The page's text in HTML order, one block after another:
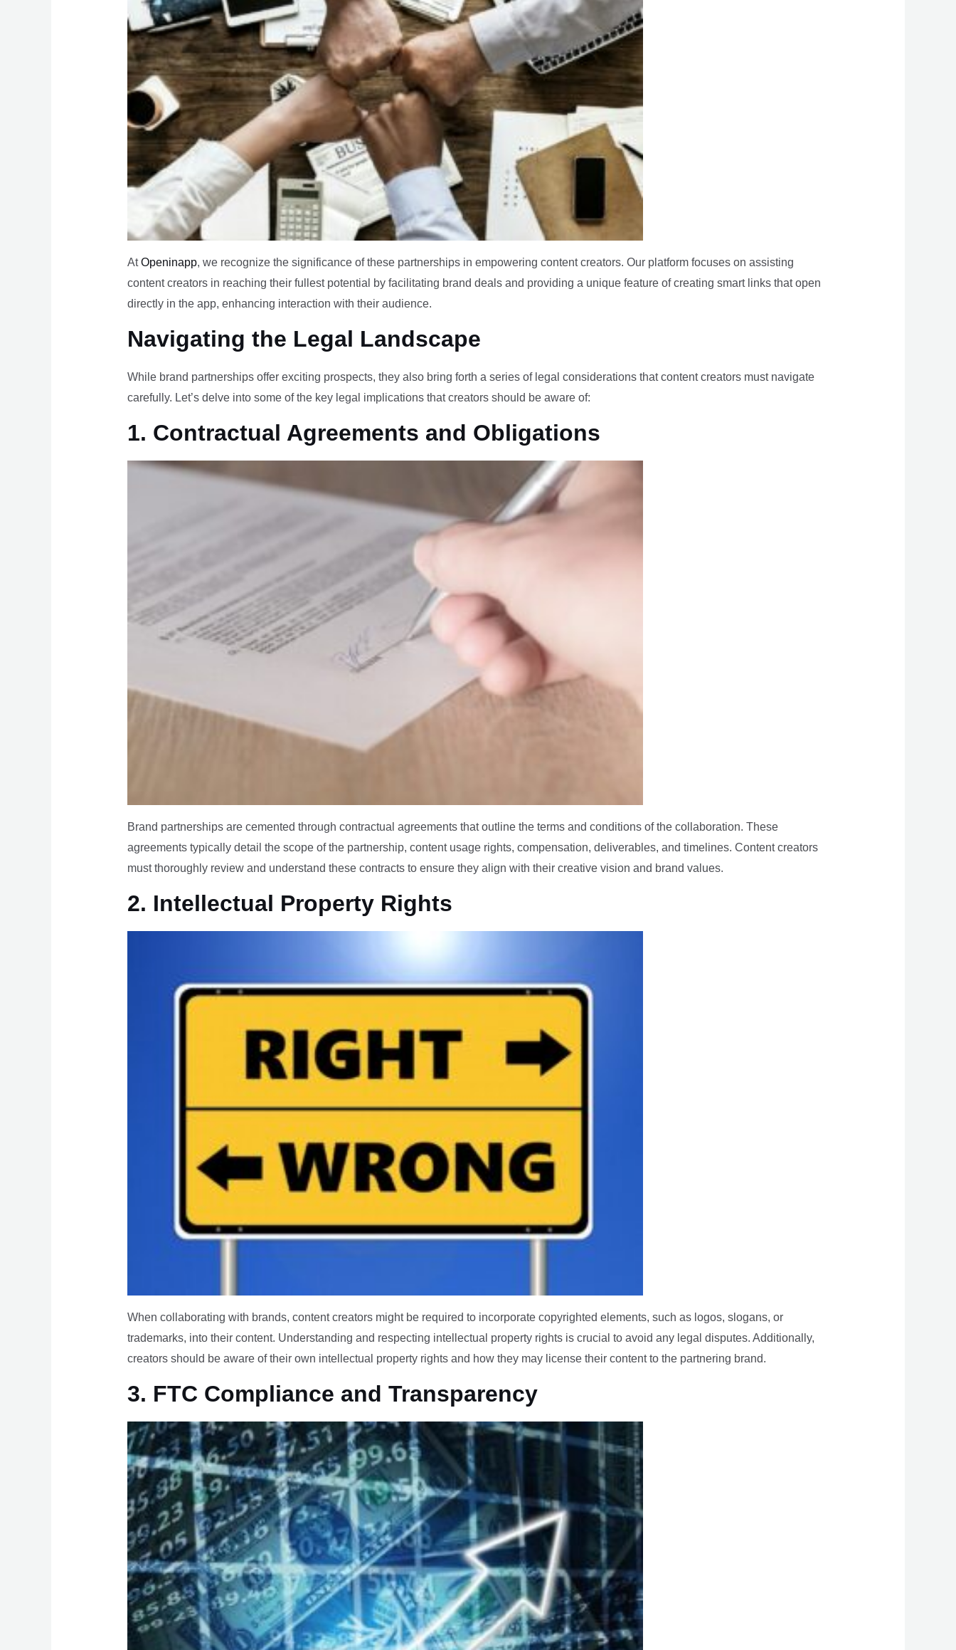
AtOpeninapp, we recognize the significance of these partnerships in empowering content creators. Our platform focuses on assisting
content creators in reaching their fullest potential by facilitating brand deals and providing a unique feature of creating smart links that open
directly in the app, enhancing interaction with their audience.
Navigating the Legal Landscape
While brand partnerships offer exciting prospects, they also bring forth a series of legal considerations that content creators must navigate
carefully. Let’s delve into some of the key legal implications that creators should be aware of:
1. Contractual Agreements and Obligations
Brand partnerships are cemented through contractual agreements that outline the terms and conditions of the collaboration. These
agreements typically detail the scope of the partnership, content usage rights, compensation, deliverables, and timelines. Content creators
must thoroughly review and understand these contracts to ensure they align with their creative vision and brand values.
2. Intellectual Property Rights
When collaborating with brands, content creators might be required to incorporate copyrighted elements, such as logos, slogans, or
trademarks, into their content. Understanding and respecting intellectual property rights is crucial to avoid any legal disputes. Additionally,
creators should be aware of their own intellectual property rights and how they may license their content to the partnering brand.
3. FTC Compliance and Transparency